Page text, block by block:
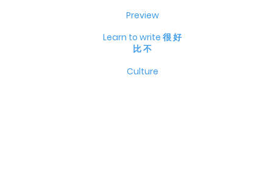
Preview
Culture
Learn to write 很 好
比 不